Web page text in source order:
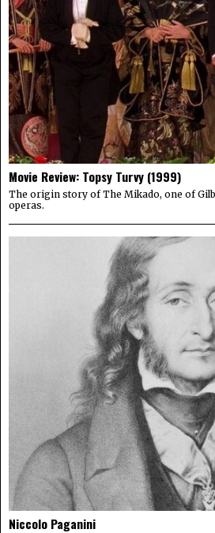
Movie Review: Topsy Turvy (1999)
The origin story of The Mikado, one of
operas.
Niccolo Paganini